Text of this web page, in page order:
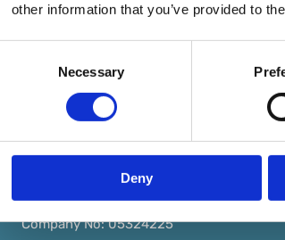
other information that you’ve provided to
Necessary
Deny
is a trading name ofMax Ski Ltd
Company No: 05324225